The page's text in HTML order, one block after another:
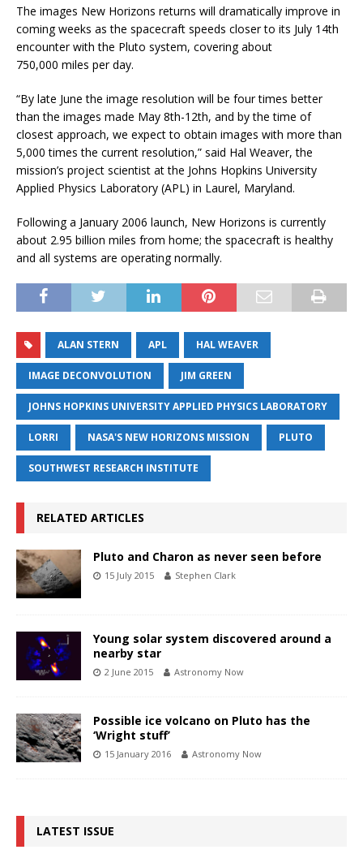
The images New Horizons returns will dramatically improve in
coming weeks as the spacecraft speeds closer to its July 14th
encounter with the Pluto system, covering about
750,000 miles per day.
“By late June the image resolution will be four times better
than the images made May 8th-12th, and by the time of
closest approach, we expect to obtain images with more than
5,000 times the current resolution,” said Hal Weaver, the
mission’s project scientist at the Johns Hopkins University
Applied Physics Laboratory (APL) in Laurel, Maryland.
Following a January 2006 launch, New Horizons is currently
about 2.95 billion miles from home; the spacecraft is healthy
and all systems are operating normally.
ALAN STERN APL HAL WEAVER
IMAGE DECONVOLUTION JIM GREEN
JOHNS HOPKINS UNIVERSITY APPLIED PHYSICS LABORATORY
LORRI NASA'S NEW HORIZONS MISSION PLUTO
SOUTHWEST RESEARCH INSTITUTE
RELATED ARTICLES
Pluto and Charon as never seen before
15 July 2015 Stephen Clark
Young solar system discovered around a
nearby star
2 June 2015 Astronomy Now
Possible ice volcano on Pluto has the
‘Wright stuff’
15 January 2016 Astronomy Now
LATEST ISSUE